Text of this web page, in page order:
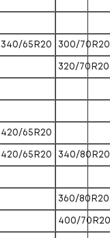
340/65R20 300/70R20
320/70R20
420/65R20
420/65R20 340/80R20
360/80R20
400/70R20